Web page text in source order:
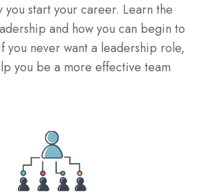
you start your career. Learn the
and how you can begin to
you never want a leadership role,
you be a more effective team